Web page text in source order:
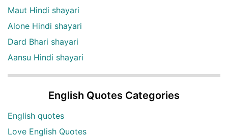
Maut Hindi shayari
Alone Hindi shayari
Dard Bhari shayari
Aansu Hindi shayari
English Quotes Categories
English quotes
Love English Quotes